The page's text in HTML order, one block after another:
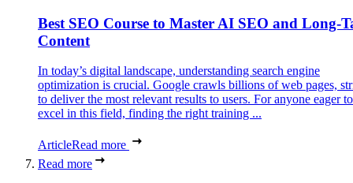
Best SEO Course to Master AI SEO and Long-
Content
In today’s digital landscape, understanding search engine
optimization is crucial. Google crawls billions of web pages,
to deliver the most relevant results to users. For anyone eager to
excel in this field, finding the right training ...
ArticleRead more
Read more